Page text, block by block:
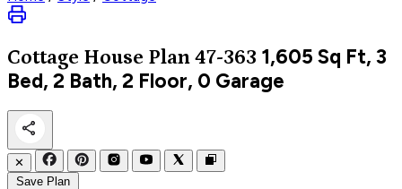
Cottage House Plan 47-363 1,605 Sq Ft, 3
Bed, 2 Bath, 2 Floor, 0 Garage
✕
Save Plan